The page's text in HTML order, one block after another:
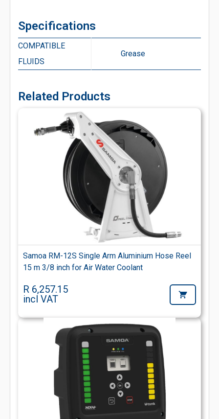
Specifications
COMPATIBLE
FLUIDS
Grease
Related Products
Samoa RM-12S Single Arm Aluminium Hose Reel
15 m 3/8 inch for Air Water Coolant
R 6,257.15
incl VAT